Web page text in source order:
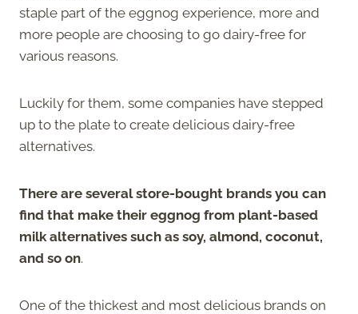
staple part of the eggnog experience, more and
more people are choosing to go dairy-free for
various reasons.
Luckily for them, some companies have stepped
up to the plate to create delicious dairy-free
alternatives.
There are several store-bought brands you can
find that make their eggnog from plant-based
milk alternatives such as soy, almond, coconut,
and so on.
One of the thickest and most delicious brands on